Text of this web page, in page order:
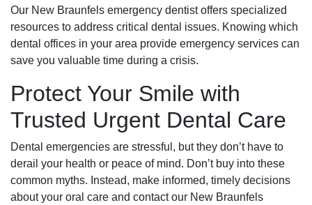
Our New Braunfels emergency dentist offers specialized
resources to address critical dental issues. Knowing which
dental offices in your area provide emergency services can
save you valuable time during a crisis.
Protect Your Smile with
Trusted Urgent Dental Care
Dental emergencies are stressful, but they don’t have to
derail your health or peace of mind. Don’t buy into these
common myths. Instead, make informed, timely decisions
about your oral care and contact our New Braunfels